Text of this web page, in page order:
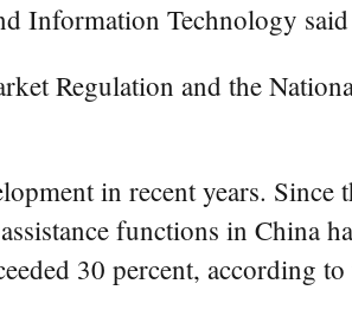
Information Technology
Regulation and the
in recent years. Since
functions in China
30 percent, according